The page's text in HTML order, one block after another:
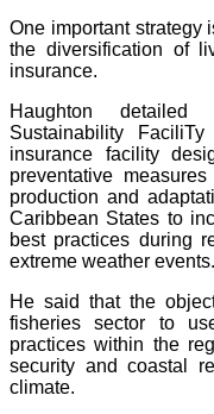
One important strategy
the diversification of
insurance.
Haughton
Sustainability
insurance facility
preventative
production and
Caribbean States to
best practices during
extreme weather events.
He said that the
fisheries sector to
practices within the
security and coastal
climate.